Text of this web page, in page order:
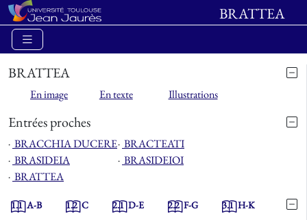
BRATTEA
BRATTEA
En image En texte Illustrations
Entrées proches
⋅ BRACCHIA DUCERE⋅ BRACTEATI
⋅ BRASIDEIA ⋅ BRASIDEIOI
⋅ BRATTEA
1.1A-B 1.2C 2.1D-E 2.2F-G 3.1H-K